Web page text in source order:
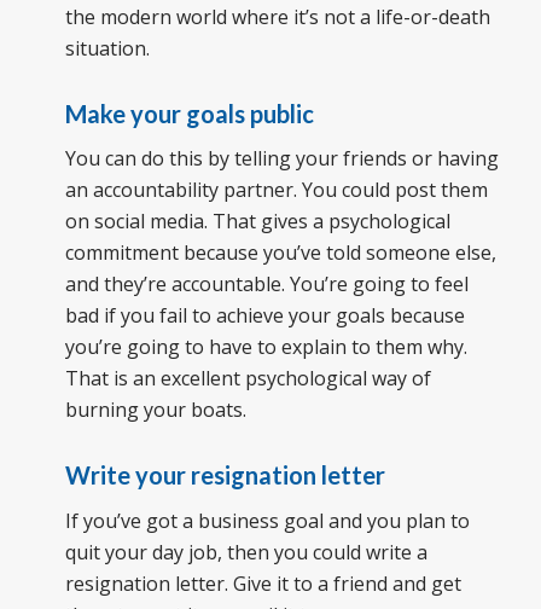
the modern world where it’s not a life-or-death
situation.
Make your goals public
You can do this by telling your friends or having
an accountability partner. You could post them
on social media. That gives a psychological
commitment because you’ve told someone else,
and they’re accountable. You’re going to feel
bad if you fail to achieve your goals because
you’re going to have to explain to them why.
That is an excellent psychological way of
burning your boats.
Write your resignation letter
If you’ve got a business goal and you plan to
quit your day job, then you could write a
resignation letter. Give it to a friend and get